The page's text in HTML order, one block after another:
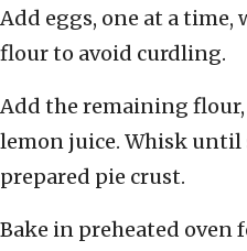
Add eggs, one at a
flour to avoid curdling.
Add the remaining
lemon juice. Whisk
prepared pie crust.
Bake in preheated oven